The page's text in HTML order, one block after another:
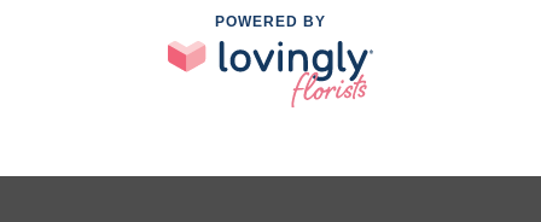
POWERED BY